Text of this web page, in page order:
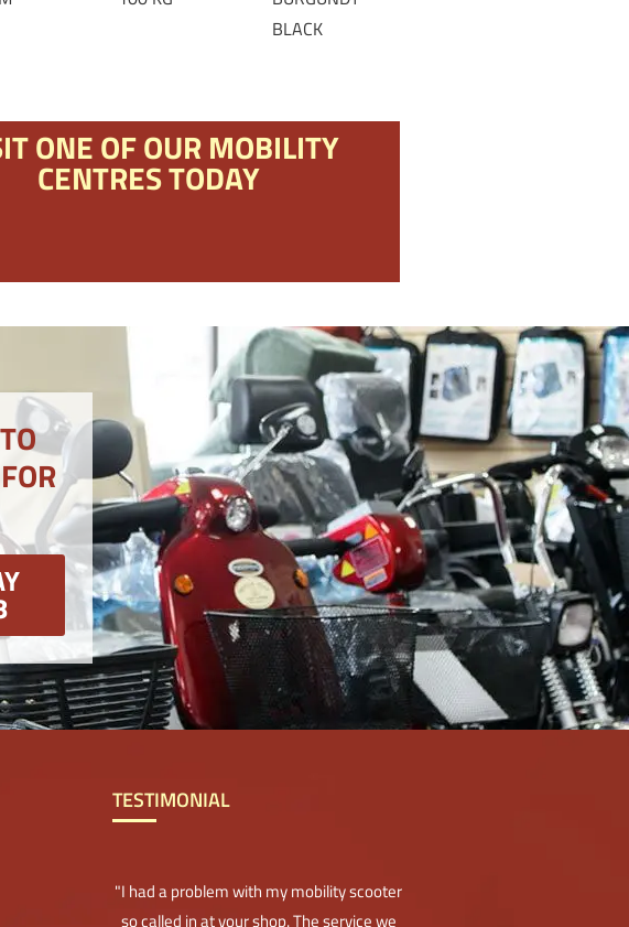
BLACK
ONE OF OUR MOBILITY
CENTRES TODAY
TESTIMONIAL
"I had a problem with my mobility scooter
so called in at your shop. The service we